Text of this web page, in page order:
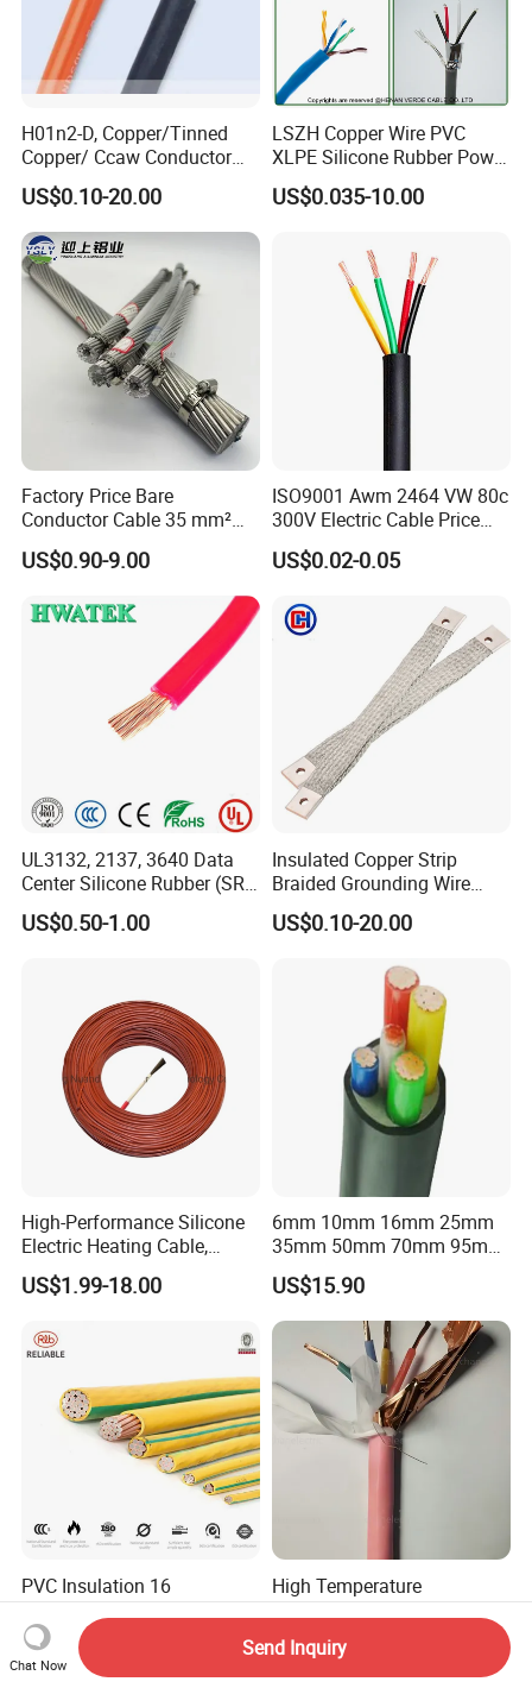
H01n2-D, Copper/Tinned
Copper/ Ccaw Conductor
Rubber Sheathed Welding
Cable, Factory Price
US$0.10-20.00
LSZH Copper Wire PVC
XLPE Silicone Rubber Power
Signal Control Spiral
Shielded CAT6 Flexible
US$0.035-10.00
Factory Price Bare
Conductor Cable 35 mm²
Aluminum Alloy Stranded
Wire AAAC
US$0.90-9.00
ISO9001 Awm 2464 VW 80c
300V Electric Cable Price
Multi-Core 4 Core Shield
Control Cable UL2464
US$0.02-0.05
UL3132, 2137, 3640 Data
Center Silicone Rubber (SR)
Flexible Power Wire Cable
US$0.50-1.00
Insulated Copper Strip
Braided Grounding Wire
Connector Braid Earth Strap
Flex Battery Cable Leads
US$0.10-20.00
High-Performance Silicone
Electric Heating Cable,
Temperature-Sensing Wire
for Efficient Home Floor
Energy-Saving, Durable,
Safe & Reli
US$1.99-18.00
6mm 10mm 16mm 25mm
35mm 50mm 70mm 95mm
120mm 185mm
Cu/PVC/PVC CV XLPE
LSZH Flame Retardant
Armoured Electric
Underground Copper
Aluminum Cable
US$15.90
PVC Insulation 16
~300mm2 Electric Copper
Clad Steel Strand Wire
Cable for Grounding
US$3.50-19.50
High Temperature
Resistance Silicone Rubber
Insulated Flexible Round
Copper Wire LSZH Cu XLPE
PVC Electric Power Cable
US$15.90
Chat Now
Send Inquiry